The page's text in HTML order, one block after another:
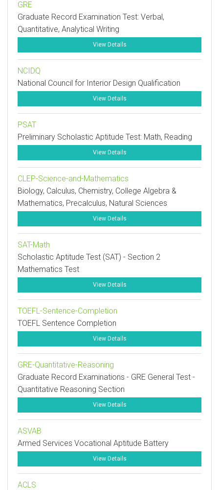
GRE
Graduate Record Examination Test: Verbal,
Quantitative, Analytical Writing
View Details
NCIDQ
National Council for Interior Design Qualification
View Details
PSAT
Preliminary Scholastic Aptitude Test: Math, Reading
View Details
CLEP-Science-and-Mathematics
Biology, Calculus, Chemistry, College Algebra &
Mathematics, Precalculus, Natural Sciences
View Details
SAT-Math
Scholastic Aptitude Test (SAT) - Section 2
Mathematics Test
View Details
TOEFL-Sentence-Completion
TOEFL Sentence Completion
View Details
GRE-Quantitative-Reasoning
Graduate Record Examinations - GRE General Test -
Quantitative Reasoning Section
View Details
ASVAB
Armed Services Vocational Aptitude Battery
View Details
ACLS